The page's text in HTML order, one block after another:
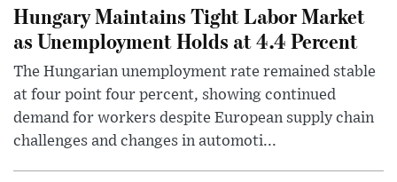
Hungary Maintains Tight Labor Market
as Unemployment Holds at 4.4 Percent
The Hungarian unemployment rate remained stable
at four point four percent, showing continued
demand for workers despite European supply chain
challenges and changes in automoti...